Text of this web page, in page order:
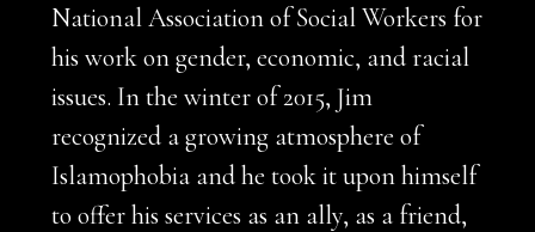
National Association of Social Workers for
his work on gender, economic, and racial
issues. In the winter of 2015, Jim
recognized a growing atmosphere of
Islamophobia and he took it upon himself
to offer his services as an ally, as a friend,